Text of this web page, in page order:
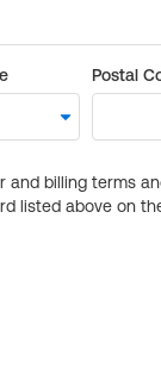
Postal
and billing terms
listed above on